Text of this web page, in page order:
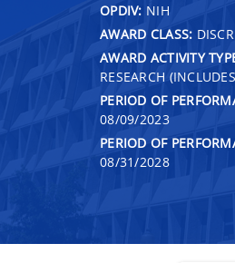
OPDIV: NIH
AWARD CLASS:
AWARD ACTIVITY
RESEARCH
PERIOD OF
08/09/2023
PERIOD OF
08/31/2028